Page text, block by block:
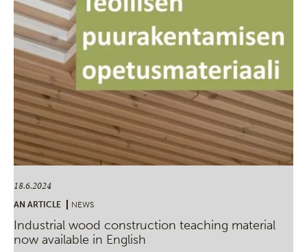
18.6.2024
AN ARTICLE NEWS
Industrial wood construction teaching material
now available in English